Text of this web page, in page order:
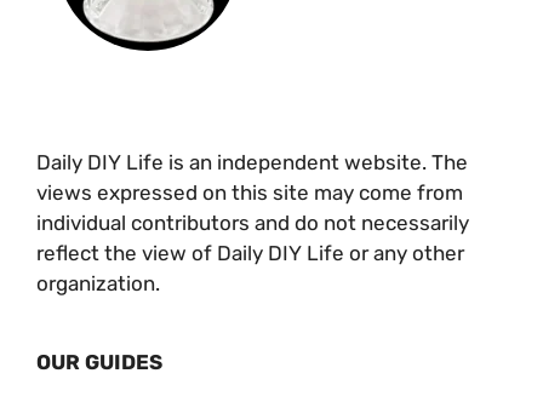
Daily DIY Life is an independent website. The
views expressed on this site may come from
individual contributors and do not necessarily
reflect the view of Daily DIY Life or any other
organization.
OUR GUIDES